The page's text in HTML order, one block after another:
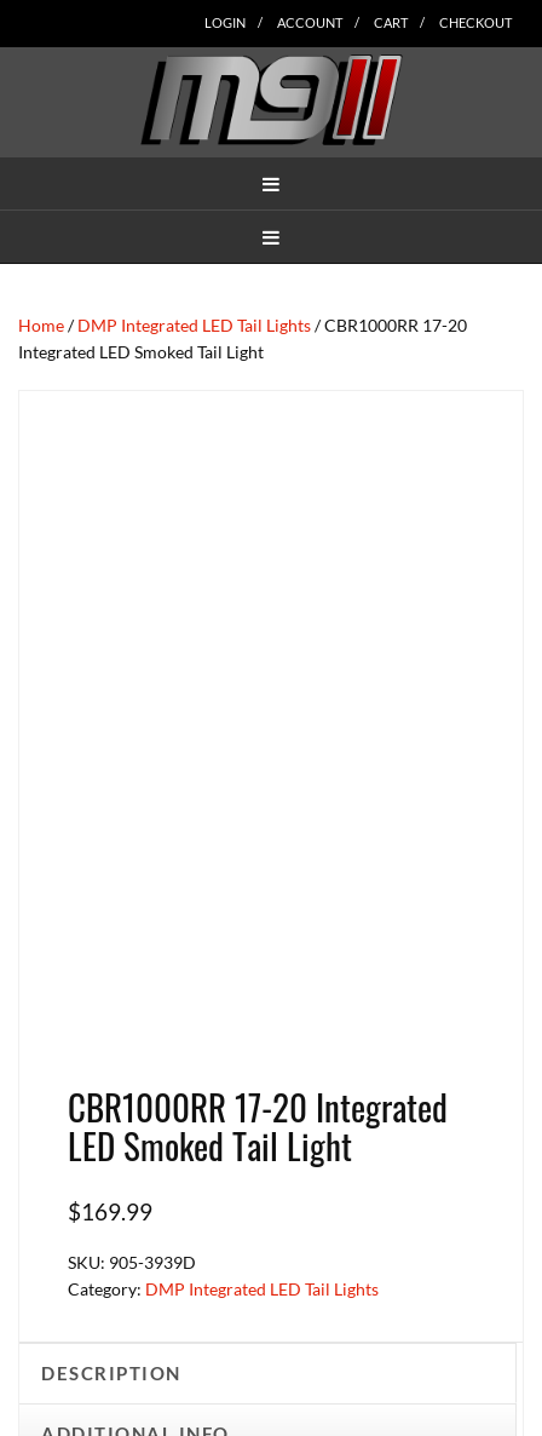
to
to
to
to
to
LOGIN ACCOUNT CART CHECKOUT
Home/DMP Integrated LED Tail Lights/ CBR1000RR 17-20
Integrated LED Smoked Tail Light
CBR1000RR 17-20 Integrated
LED Smoked Tail Light
$169.99
SKU: 905-3939D
Category: DMP Integrated LED Tail Lights
DESCRIPTION